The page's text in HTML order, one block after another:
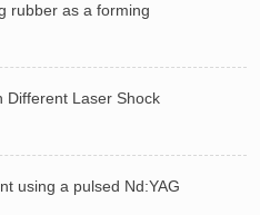
rubber as a forming
Different Laser Shock
using a pulsed Nd:YAG